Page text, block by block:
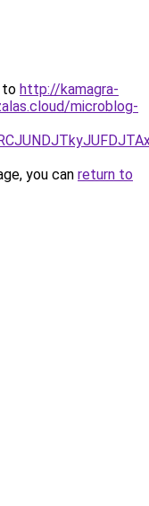
to http://kamagra-
microblog-
you can return to